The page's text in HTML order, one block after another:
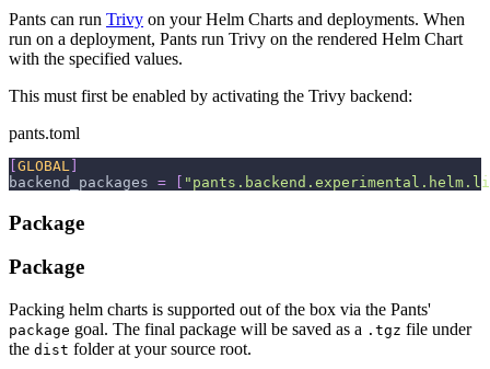
Pants can run Trivy on your Helm Charts and deployments. When
run on a deployment, Pants run Trivy on the rendered Helm Chart
with the specified values.
This must first be enabled by activating the Trivy backend:
pants.toml
GLOBAL
backend_packages =
Package
Package
Packing helm charts is supported out of the box via the Pants'
package goal. The final package will be saved as a .tgz file under
the dist folder at your source root.